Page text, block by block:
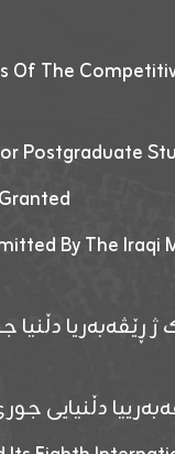
Of The
Postgraduate
By The Iraqi
ڕێڤەبەریا دڵنیا
دڵنیایی